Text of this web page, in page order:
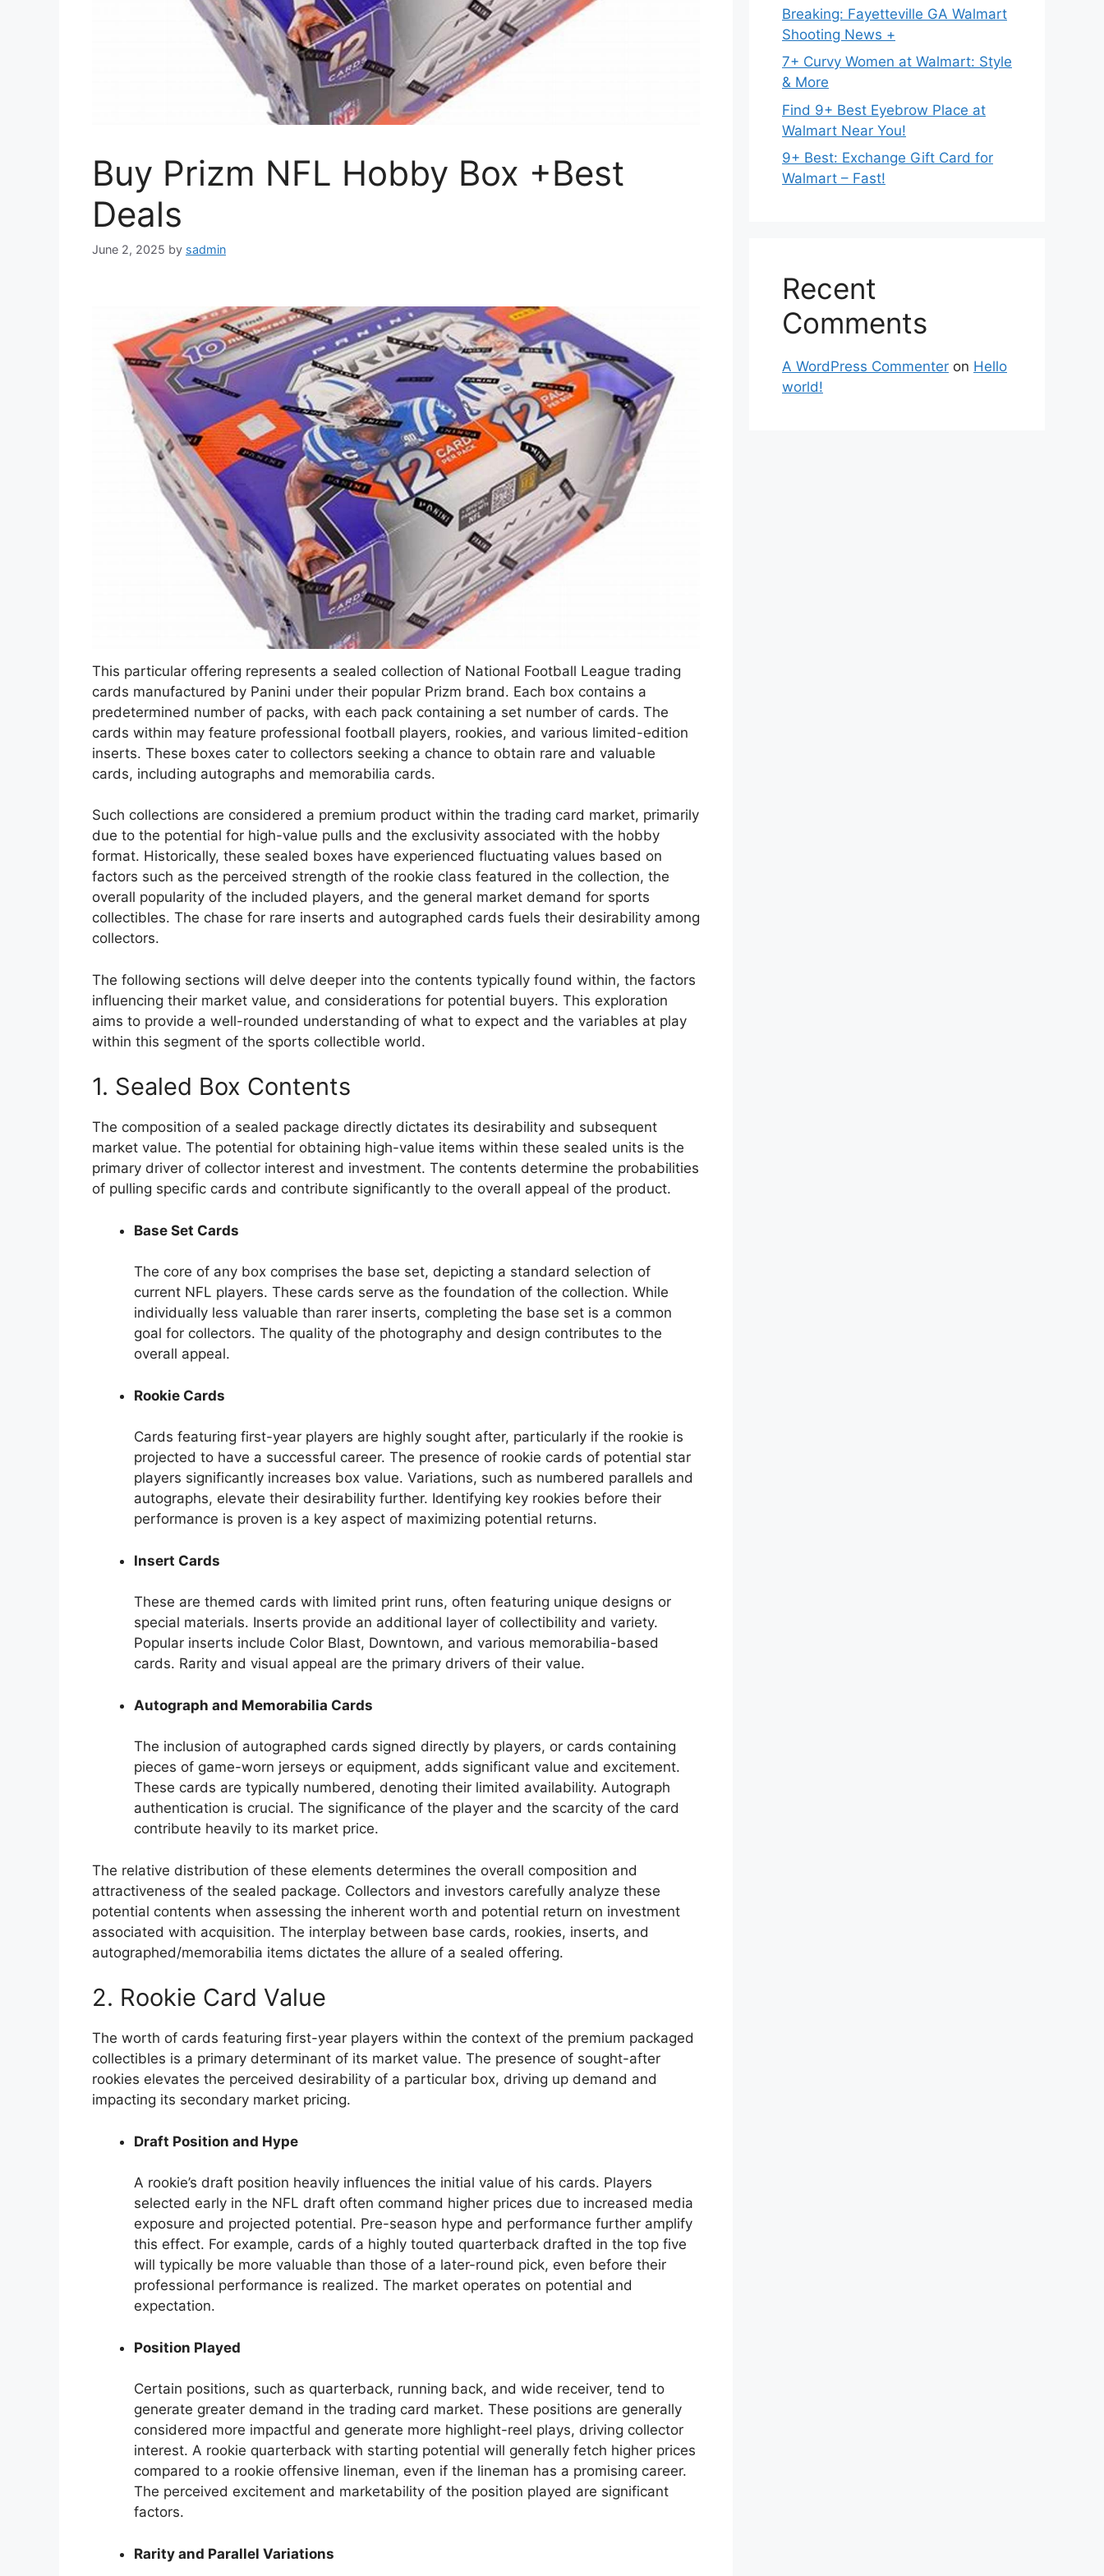
Buy Prizm NFL Hobby Box +Best
Deals
June 2, 2025 by sadmin
This particular offering represents a sealed collection of National Football League trading
cards manufactured by Panini under their popular Prizm brand. Each box contains a
predetermined number of packs, with each pack containing a set number of cards. The
cards within may feature professional football players, rookies, and various limited-edition
inserts. These boxes cater to collectors seeking a chance to obtain rare and valuable
cards, including autographs and memorabilia cards.
Such collections are considered a premium product within the trading card market, primarily
due to the potential for high-value pulls and the exclusivity associated with the hobby
format. Historically, these sealed boxes have experienced fluctuating values based on
factors such as the perceived strength of the rookie class featured in the collection, the
overall popularity of the included players, and the general market demand for sports
collectibles. The chase for rare inserts and autographed cards fuels their desirability among
collectors.
The following sections will delve deeper into the contents typically found within, the factors
influencing their market value, and considerations for potential buyers. This exploration
aims to provide a well-rounded understanding of what to expect and the variables at play
within this segment of the sports collectible world.
1. Sealed Box Contents
The composition of a sealed package directly dictates its desirability and subsequent
market value. The potential for obtaining high-value items within these sealed units is the
primary driver of collector interest and investment. The contents determine the probabilities
of pulling specific cards and contribute significantly to the overall appeal of the product.
Base Set Cards
The core of any box comprises the base set, depicting a standard selection of
current NFL players. These cards serve as the foundation of the collection. While
individually less valuable than rarer inserts, completing the base set is a common
goal for collectors. The quality of the photography and design contributes to the
overall appeal.
Rookie Cards
Cards featuring first-year players are highly sought after, particularly if the rookie is
projected to have a successful career. The presence of rookie cards of potential star
players significantly increases box value. Variations, such as numbered parallels and
autographs, elevate their desirability further. Identifying key rookies before their
performance is proven is a key aspect of maximizing potential returns.
Insert Cards
These are themed cards with limited print runs, often featuring unique designs or
special materials. Inserts provide an additional layer of collectibility and variety.
Popular inserts include Color Blast, Downtown, and various memorabilia-based
cards. Rarity and visual appeal are the primary drivers of their value.
Autograph and Memorabilia Cards
The inclusion of autographed cards signed directly by players, or cards containing
pieces of game-worn jerseys or equipment, adds significant value and excitement.
These cards are typically numbered, denoting their limited availability. Autograph
authentication is crucial. The significance of the player and the scarcity of the card
contribute heavily to its market price.
The relative distribution of these elements determines the overall composition and
attractiveness of the sealed package. Collectors and investors carefully analyze these
potential contents when assessing the inherent worth and potential return on investment
associated with acquisition. The interplay between base cards, rookies, inserts, and
autographed/memorabilia items dictates the allure of a sealed offering.
2. Rookie Card Value
The worth of cards featuring first-year players within the context of the premium packaged
collectibles is a primary determinant of its market value. The presence of sought-after
rookies elevates the perceived desirability of a particular box, driving up demand and
impacting its secondary market pricing.
Draft Position and Hype
A rookie’s draft position heavily influences the initial value of his cards. Players
selected early in the NFL draft often command higher prices due to increased media
exposure and projected potential. Pre-season hype and performance further amplify
this effect. For example, cards of a highly touted quarterback drafted in the top five
will typically be more valuable than those of a later-round pick, even before their
professional performance is realized. The market operates on potential and
expectation.
Position Played
Certain positions, such as quarterback, running back, and wide receiver, tend to
generate greater demand in the trading card market. These positions are generally
considered more impactful and generate more highlight-reel plays, driving collector
interest. A rookie quarterback with starting potential will generally fetch higher prices
compared to a rookie offensive lineman, even if the lineman has a promising career.
The perceived excitement and marketability of the position played are significant
factors.
Rarity and Parallel Variations
Breaking: Fayetteville GA Walmart
Shooting News +
7+ Curvy Women at Walmart: Style
& More
Find 9+ Best Eyebrow Place at
Walmart Near You!
9+ Best: Exchange Gift Card for
Walmart – Fast!
Recent
Comments
A WordPress Commenter on Hello
world!